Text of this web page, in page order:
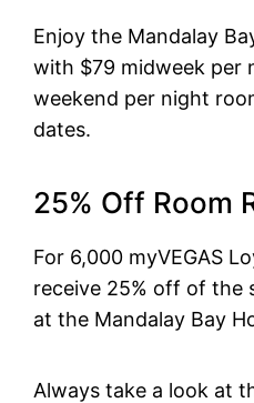
Enjoy the Mandalay
with $79 midweek per
weekend per night
dates.
25% Off Room
For 6,000 myVEGAS
receive 25% off of the
at the Mandalay Bay
Always take a look at